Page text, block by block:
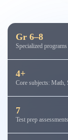
Gr 6–8
Specialized
4+
Core subjects: Math,
7
Test prep